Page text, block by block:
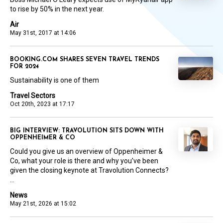
Air
May 31st, 2017 at 14:06
to rise by 50% in the next year.
Travel Sectors
Oct 20th, 2023 at 17:17
BOOKING.COM SHARES SEVEN TRAVEL TRENDS
FOR 2024
Sustainability is one of them
News
May 21st, 2026 at 15:02
BIG INTERVIEW: TRAVOLUTION SITS DOWN WITH
OPPENHEIMER & CO
Could you give us an overview of Oppenheimer &
Co, what your role is there and why you’ve been
given the closing keynote at Travolution Connects?